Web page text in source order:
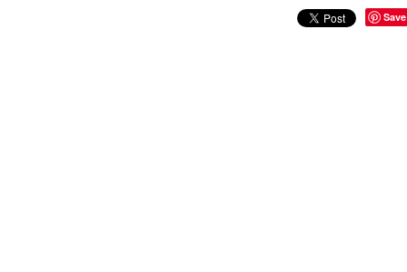
Save